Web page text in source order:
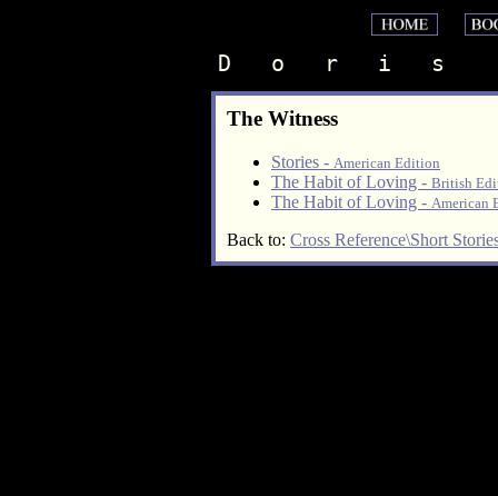
D   o   r   i   s
The Witness
Stories - American Edition
The Habit of Loving - British
The Habit of Loving - American
Back to: Cross Reference\Short